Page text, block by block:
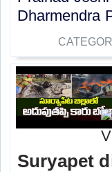
Dharmendra
Suryapet